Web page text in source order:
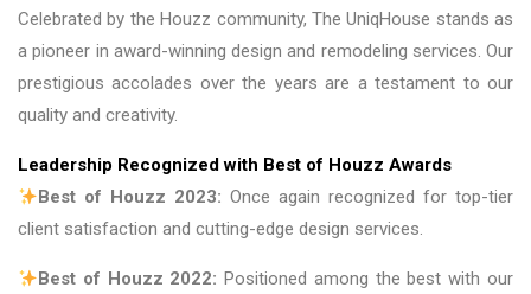
Celebrated by the Houzz community, The UniqHouse stands as
a pioneer in award-winning design and remodeling services. Our
prestigious accolades over the years are a testament to our
quality and creativity.
Leadership Recognized with Best of Houzz Awards
Best of Houzz 2023: Once again recognized for top-tier
client satisfaction and cutting-edge design services.
Best of Houzz 2022: Positioned among the best with our